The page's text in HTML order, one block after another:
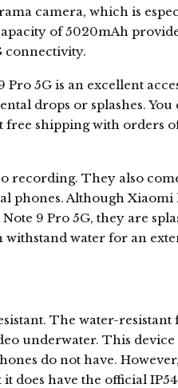
camera, which is
of 5020mAh
connectivity.
5G is an excellent
drops or splashes. You
shipping with orders
recording. They also
phones. Although Xiaomi
9 Pro 5G, they are
water for an
The water-resistant
underwater. This device
do not have.
does have the official